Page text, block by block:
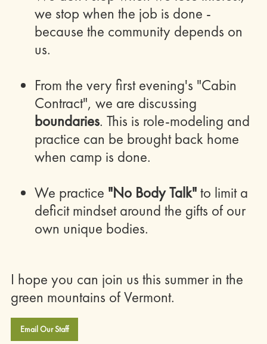
we stop when the job is done -
because the community depends on
us.
From the very first evening's "Cabin
Contract", we are discussing
boundaries. This is role-modeling and
practice can be brought back home
when camp is done.
We practice "No Body Talk"to limit a
deficit mindset around the gifts of our
own unique bodies.
I hope you can join us this summer in the
green mountains of Vermont.
Email Our Staff